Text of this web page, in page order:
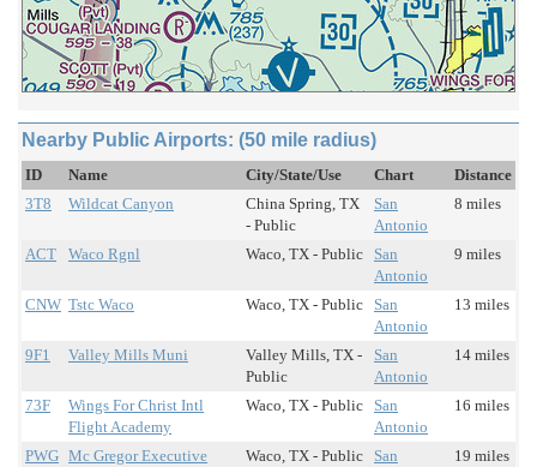
Nearby Public Airports: (50 mile radius)
ID Name City/State/Use Chart
Distance
3T8
Wildcat Canyon
China Spring, TX
- Public
San
Antonio
8 miles
ACT Waco Rgnl Waco, TX - Public
San
Antonio
9 miles
CNW Tstc Waco Waco, TX - Public
San
Antonio
13 miles
9F1 Valley Mills Muni
Valley Mills, TX -
Public
San
Antonio
14 miles
73F
Wings For Christ Intl
Flight Academy
Waco, TX - Public
San
Antonio
16 miles
PWG Mc Gregor Executive Waco, TX - Public
San
19 miles